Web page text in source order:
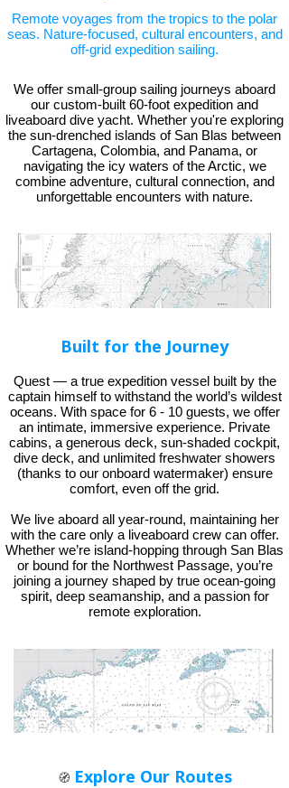
Remote voyages from the tropics to the polar
seas. Nature-focused, cultural encounters, and
off-grid expedition sailing.
We offer small-group sailing journeys aboard
our custom-built 60-foot expedition and
liveaboard dive yacht. Whether you're exploring
the sun-drenched islands of San Blas between
Cartagena, Colombia, and Panama, or
navigating the icy waters of the Arctic, we
combine adventure, cultural connection, and
unforgettable encounters with nature.
Built for the Journey
Quest — a true expedition vessel built by the
captain himself to withstand the world’s wildest
oceans. With space for 6 - 10 guests, we offer
an intimate, immersive experience. Private
cabins, a generous deck, sun-shaded cockpit,
dive deck, and unlimited freshwater showers
(thanks to our onboard watermaker) ensure
comfort, even off the grid.
We live aboard all year-round, maintaining her
with the care only a liveaboard crew can offer.
Whether we’re island-hopping through San Blas
or bound for the Northwest Passage, you’re
joining a journey shaped by true ocean-going
spirit, deep seamanship, and a passion for
remote exploration.
🧭 Explore Our Routes